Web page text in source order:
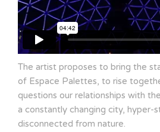
The artist proposes to bring the
of Espace Palettes, to rise
questions our relationships with
a constantly changing city, hyper-
disconnected from nature.